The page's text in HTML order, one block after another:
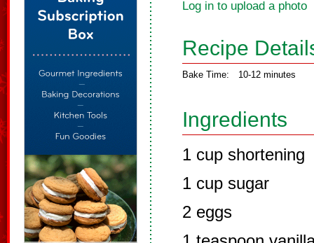
Log in to upload a photo
Recipe
Bake Time: 10-12 minutes
Ingredients
1 cup shortening
1 cup sugar
2 eggs